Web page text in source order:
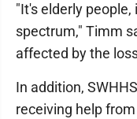
"It's elderly people,
spectrum," Timm
affected by the
In addition,
receiving help